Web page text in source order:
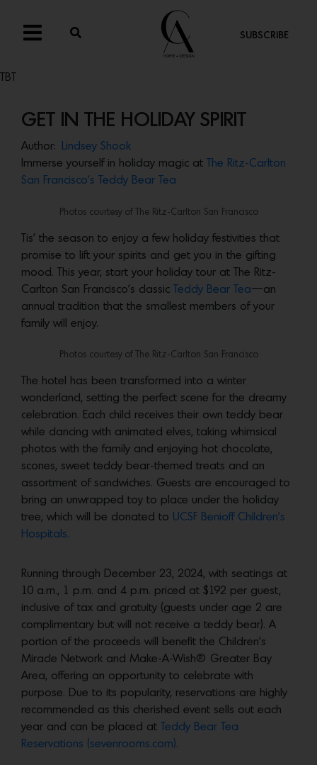
SUBSCRIBE
TBT
GET IN THE HOLIDAY SPIRIT
Author:
Lindsey Shook
Immerse yourself in holiday magic at
The Ritz-Carlton
San Francisco’s Teddy Bear Tea
Photos courtesy of The Ritz-Carlton San Francisco
Tis’ the season to enjoy a few holiday festivities that
promise to lift your spirits and get you in the gifting
mood. This year, start your holiday tour at The Ritz-
Carlton San Francisco’s classic
Teddy Bear Tea—an
annual tradition that the smallest members of your
family will enjoy.
Photos courtesy of The Ritz-Carlton San Francisco
The hotel has been transformed into a winter
wonderland, setting the perfect scene for the dreamy
celebration. Each child receives their own teddy bear
while dancing with animated elves, taking whimsical
photos with the family and enjoying hot chocolate,
scones, sweet teddy bear-themed treats and an
assortment of sandwiches. Guests are encouraged to
bring an unwrapped toy to place under the holiday
tree, which will be donated to UCSF Benioff Children’s
Hospitals.
Running through December 23, 2024, with seatings at
10 a.m., 1 p.m. and 4 p.m. priced at $192 per guest,
inclusive of tax and gratuity (guests under age 2 are
complimentary but will not receive a teddy bear). A
portion of the proceeds will benefit the Children’s
Miracle Network and Make-A-Wish® Greater Bay
Area, offering an opportunity to celebrate with
purpose. Due to its popularity, reservations are highly
recommended as this cherished event sells out each
year and can be placed at
Teddy Bear Tea
Reservations (sevenrooms.com).